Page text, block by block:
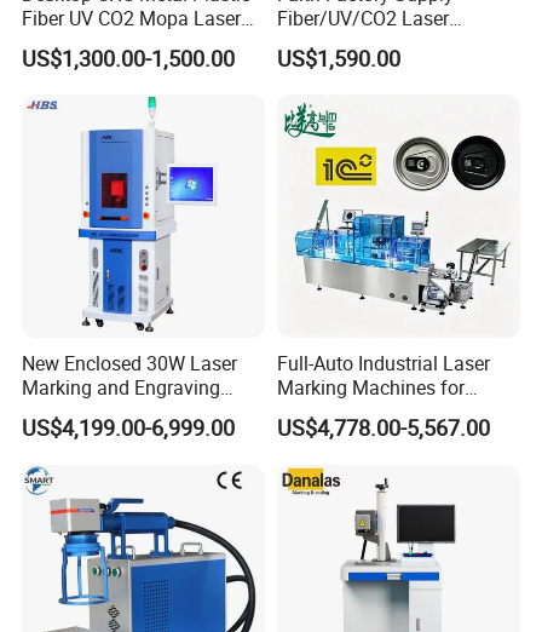
Fiber UV CO2 Mopa Laser
Marking Machine Mark on
Stainless Steel Glass Wood
Leather Acrylic Plastic
Rubber Fabric Marking
Machine
US$1,300.00-1,500.00
Fiber/UV/CO2 Laser
Marking Machine for Metal,
Auto Parts, Batch Code, Qr
Marking on PVC/PE/PP
Materials
US$1,590.00
New Enclosed 30W Laser
Marking and Engraving
Machine with Ce Certificates
US$4,199.00-6,999.00
Full-Auto Industrial Laser
Marking Machines for
Aluminum Can Cap GS1
Mat Datamatrix Coding
Product Sorting
US$4,778.00-5,567.00